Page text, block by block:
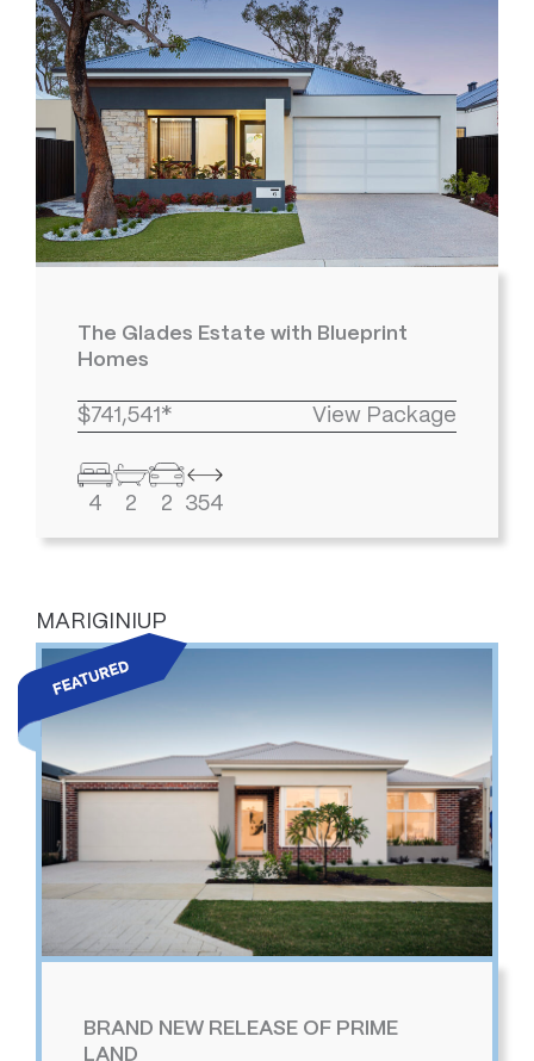
The Glades Estate with Blueprint
Homes
$741,541* View Package
4 2 2 354
MARIGINIUP
BRAND NEW RELEASE OF PRIME
LAND